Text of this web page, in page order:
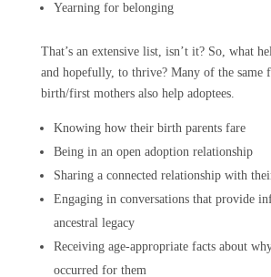
Yearning for belonging
That’s an extensive list, isn’t it? So, what
and hopefully, to thrive? Many of the same
birth/first mothers also help adoptees.
Knowing how their birth parents fare
Being in an open adoption relationship
Sharing a connected relationship with
Engaging in conversations that provide
ancestral legacy
Receiving age-appropriate facts about
occurred for them